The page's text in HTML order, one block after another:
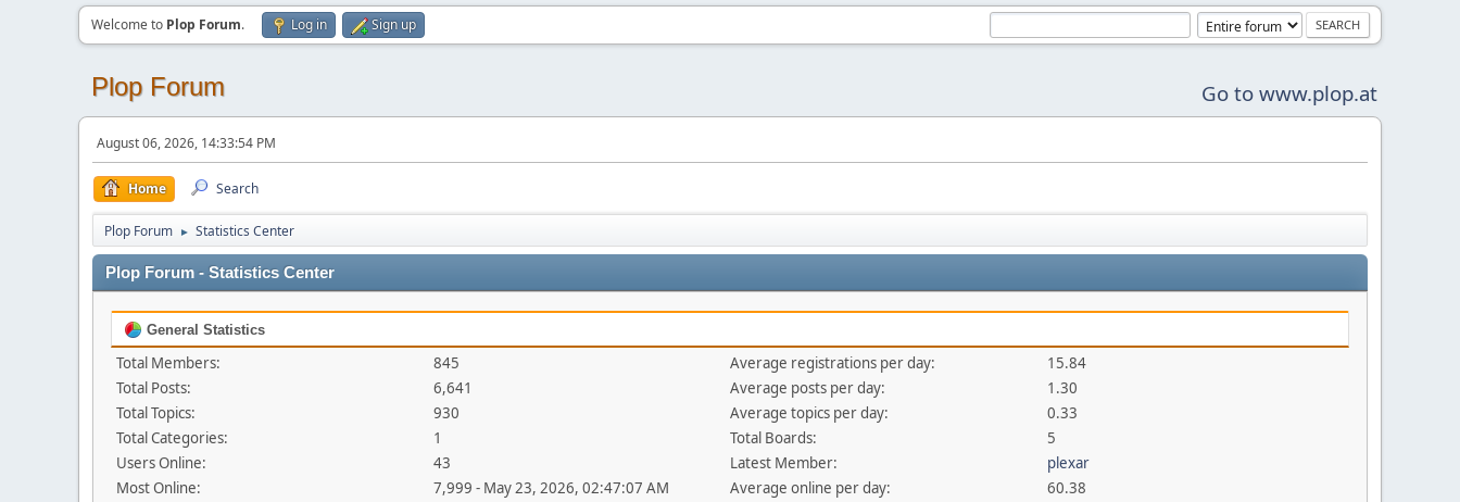
Welcome to Plop Forum. Log in Sign up
Plop Forum Go to www.plop.at
August 06, 2026, 14:33:54 PM
Home Search
Plop Forum ► Statistics Center
Plop Forum - Statistics Center
General Statistics
Total Members:
845
Total Posts:
6,641
Total Topics:
930
Total Categories:
1
Users Online:
43
Most Online:
7,999 - May 23, 2026, 02:47:07 AM
Average registrations per day:
15.84
Average posts per day:
1.30
Average topics per day:
0.33
Total Boards:
5
Latest Member:
plexar
Average online per day:
60.38